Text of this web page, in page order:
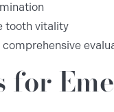
tooth vitality
for